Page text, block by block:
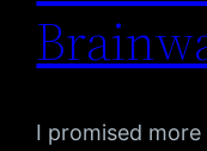
I promised more